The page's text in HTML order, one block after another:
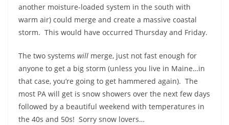
another moisture-loaded system in the south with
warm air) could merge and create a massive coastal
storm. This would have occurred Thursday and Friday.
The two systems will merge, just not fast enough for
anyone to get a big storm (unless you live in Maine…in
that case, you’re going to get hammered again). The
most PA will get is snow showers over the next few days
followed by a beautiful weekend with temperatures in
the 40s and 50s! Sorry snow lovers…